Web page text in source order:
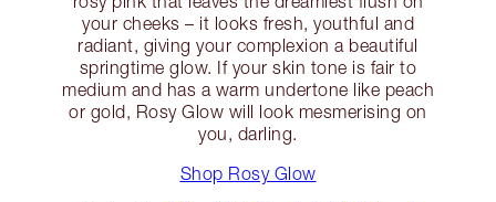
your cheeks – it looks fresh, youthful and
radiant, giving your complexion a beautiful
springtime glow. If your skin tone is fair to
medium and has a warm undertone like peach
or gold, Rosy Glow will look mesmerising on
you, darling.
Shop Rosy Glow